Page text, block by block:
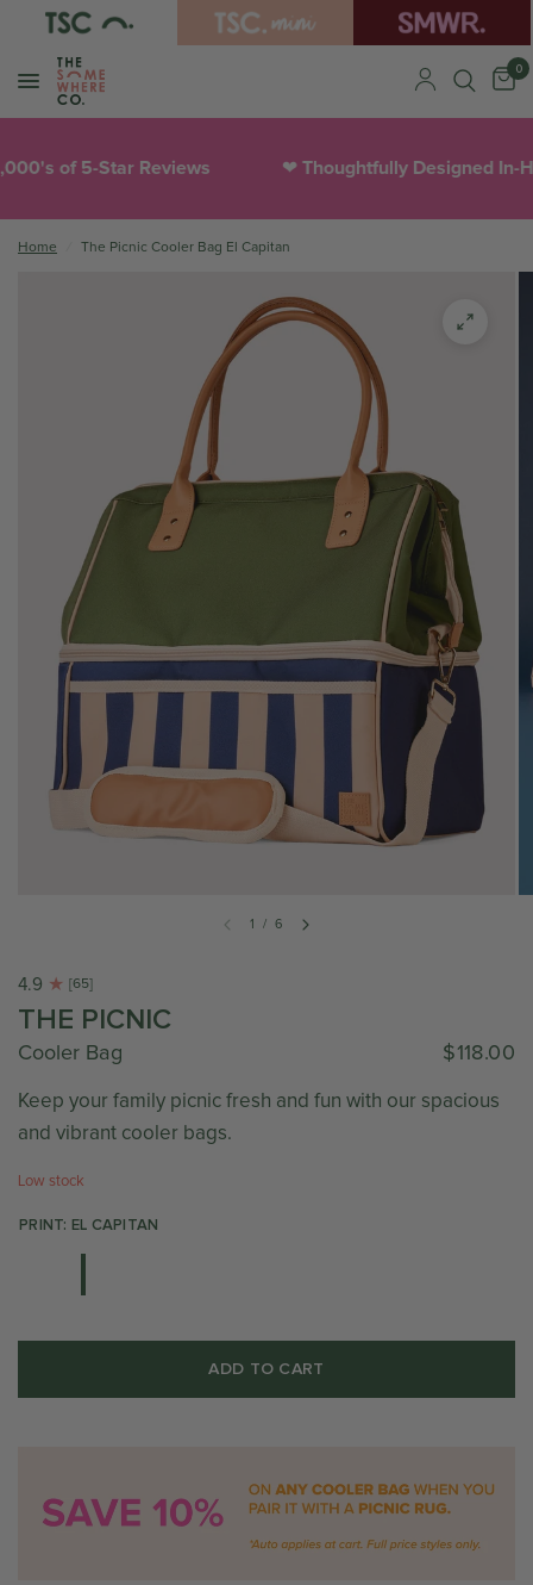
0
of 5-Star Reviews Thoughtfully Designed In-
Home The Picnic Cooler Bag El Capitan
1 / 6
4.9 [65]
THE PICNIC
Cooler Bag $118.00
Keep your family picnic fresh and fun with our spacious
and vibrant cooler bags.
Low stock
PRINT: EL CAPITAN
ADD TO CART